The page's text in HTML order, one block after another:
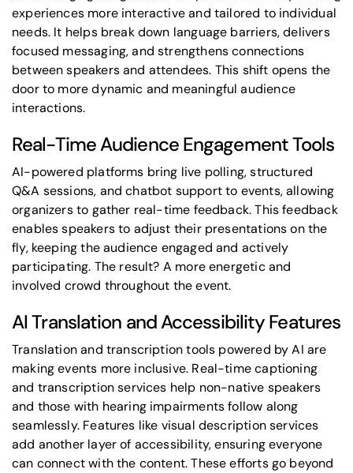
experiences more interactive and tailored to individual
needs. It helps break down language barriers, delivers
focused messaging, and strengthens connections
between speakers and attendees. This shift opens the
door to more dynamic and meaningful audience
interactions.
Real-Time Audience Engagement Tools
AI-powered platforms bring live polling, structured
Q&A sessions, and chatbot support to events, allowing
organizers to gather real-time feedback. This feedback
enables speakers to adjust their presentations on the
fly, keeping the audience engaged and actively
participating. The result? A more energetic and
involved crowd throughout the event.
AI Translation and Accessibility Features
Translation and transcription tools powered by AI are
making events more inclusive. Real-time captioning
and transcription services help non-native speakers
and those with hearing impairments follow along
seamlessly. Features like visual description services
add another layer of accessibility, ensuring everyone
can connect with the content. These efforts go beyond